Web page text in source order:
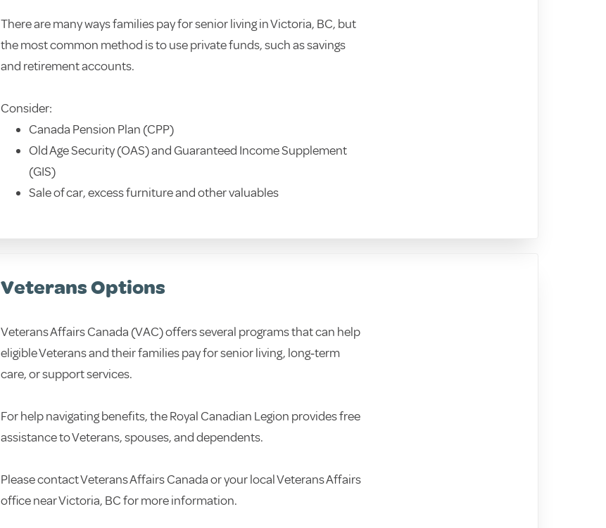
There are many ways families pay for senior living in Victoria, BC, but
the most common method is to use private funds, such as savings
and retirement accounts.
Consider:
Canada Pension Plan (CPP)
Old Age Security (OAS) and Guaranteed Income Supplement
(GIS)
Sale of car, excess furniture and other valuables
Veterans Options
Veterans Affairs Canada (VAC) offers several programs that can help
eligible Veterans and their families pay for senior living, long‑term
care, or support services.
For help navigating benefits, the Royal Canadian Legion provides free
assistance to Veterans, spouses, and dependents.
Please contact Veterans Affairs Canada or your local Veterans Affairs
office near Victoria, BC for more information.